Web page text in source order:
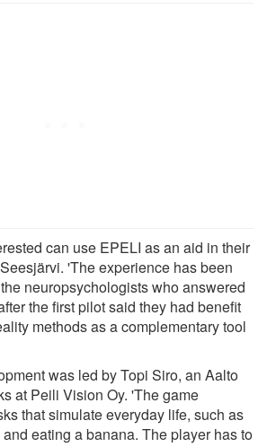
can use EPELI as an aid in their
'The experience has been
neuropsychologists who answered
the first pilot said they had benefit
methods as a complementary tool
was led by Topi Siro, an Aalto
at Peili Vision Oy. 'The game
that simulate everyday life, such as
eating a banana. The player has to